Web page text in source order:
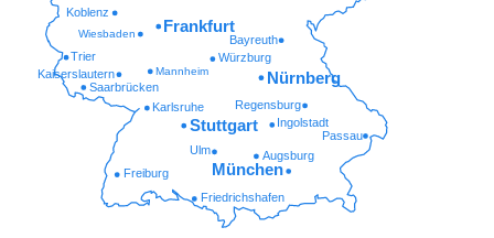
Friedrichshafen
Freiburg
Augsburg
Ulm
Passau
Ingolstadt
Regensburg
Karlsruhe
Saarbrücken
Kaiserslautern Mannheim
Würzburg
Trier
Wiesbaden Bayreuth
Koblenz
München
Stuttgart
Nürnberg
Frankfurt